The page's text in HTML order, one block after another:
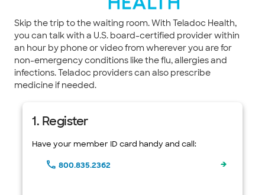
Skip the trip to the waiting room. With Teladoc Health,
you can talk with a U.S. board-certified provider within
an hour by phone or video from wherever you are for
non-emergency conditions like the flu, allergies and
infections. Teladoc providers can also prescribe
medicine if needed.
1. Register
Have your member ID card handy and call:
800.835.2362